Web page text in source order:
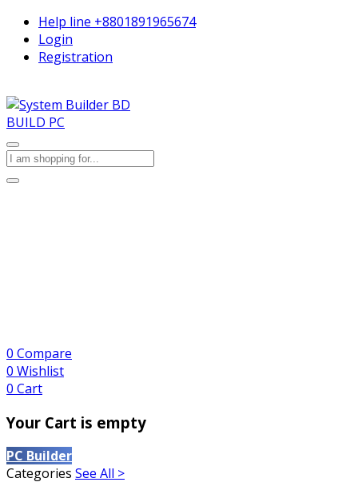
Help line +8801891965674
Login
Registration
BUILD PC
0 Compare
0 Wishlist
0 Cart
Your Cart is empty
PC Builder
Categories See All >